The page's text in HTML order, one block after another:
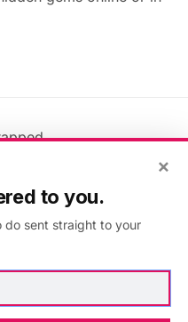
×
to you.
do sent straight to your